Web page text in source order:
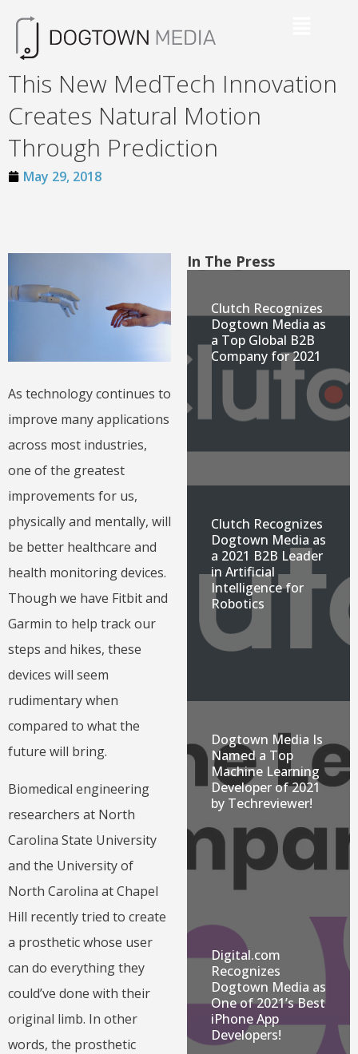
This New MedTech Innovation
Creates Natural Motion
Through Prediction
May 29, 2018
As technology continues to
improve many applications
across most industries,
one of the greatest
improvements for us,
physically and mentally, will
be better healthcare and
health monitoring devices.
Though we have Fitbit and
Garmin to help track our
steps and hikes, these
devices will seem
rudimentary when
compared to what the
future will bring.
Biomedical engineering
researchers at North
Carolina State University
and the University of
North Carolina at Chapel
Hill recently tried to create
a prosthetic whose user
can do everything they
could’ve done with their
original limb. In other
words, the prosthetic
In The Press
Clutch Recognizes
Dogtown Media as
a Top Global B2B
Company for 2021
Clutch Recognizes
Dogtown Media as
a 2021 B2B Leader
in Artificial
Intelligence for
Robotics
Dogtown Media Is
Named a Top
Machine Learning
Developer of 2021
by Techreviewer!
Digital.com
Recognizes
Dogtown Media as
One of 2021’s Best
iPhone App
Developers!